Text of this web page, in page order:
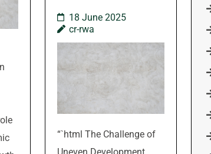
18 June 2025
cr-rwa
“`html The Challenge of
Uneven Development